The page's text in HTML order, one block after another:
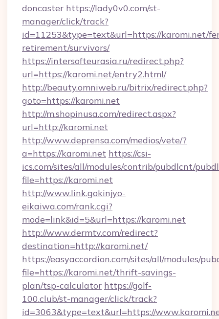
doncaster https://lady0v0.com/st-
manager/click/track?
id=11253&type=text&url=https://karomi.net/
retirement/survivors/
https://intersofteurasia.ru/redirect.php?
url=https://karomi.net/entry2.html/
http://beauty.omniweb.ru/bitrix/redirect.php?
goto=https://karomi.net
http://m.shopinusa.com/redirect.aspx?
url=http://karomi.net
http://www.deprensa.com/medios/vete/?
a=https://karomi.net https://csi-
ics.com/sites/all/modules/contrib/pubdlcnt/
file=https://karomi.net
http://www.link.gokinjyo-
eikaiwa.com/rank.cgi?
mode=link&id=5&url=https://karomi.net
http://www.dermtv.com/redirect?
destination=http://karomi.net/
https://easyaccordion.com/sites/all/modules/
file=https://karomi.net/thrift-savings-
plan/tsp-calculator https://golf-
100.club/st-manager/click/track?
id=3063&type=text&url=https://